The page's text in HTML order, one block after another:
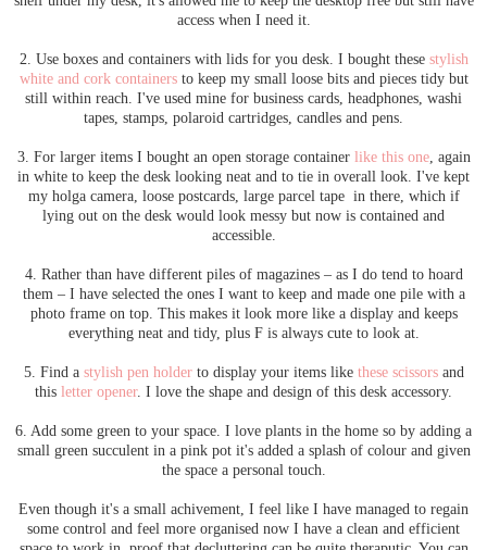
access when I need it.
2. Use boxes and containers with lids for you desk. I bought these stylish
white and cork containersto keep my small loose bits and pieces tidy but
still within reach. I've used mine for business cards, headphones, washi
tapes, stamps, polaroid cartridges, candles and pens.
3. For larger items I bought an open storage container like this one, again
in white to keep the desk looking neat and to tie in overall look. I've kept
my holga camera, loose postcards, large parcel tape in there, which if
lying out on the desk would look messy but now is contained and
accessible.
4. Rather than have different piles of magazines – as I do tend to hoard
them – I have selected the ones I want to keep and made one pile with a
photo frame on top. This makes it look more like a display and keeps
everything neat and tidy, plus F is always cute to look at.
5. Find a stylish pen holderto display your items like these scissorsand
this letter opener. I love the shape and design of this desk accessory.
6. Add some green to your space. I love plants in the home so by adding a
small green succulent in a pink pot it's added a splash of colour and given
the space a personal touch.
Even though it's a small achivement, I feel like I have managed to regain
some control and feel more organised now I have a clean and efficient